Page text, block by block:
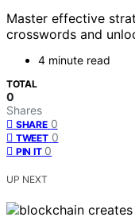
Master effective
crosswords and
4 minute read
TOTAL
0
Shares
SHARE 0
TWEET 0
PIN IT 0
UP NEXT